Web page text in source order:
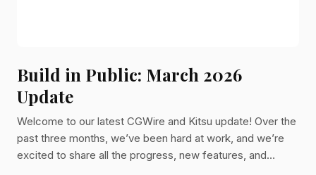
Build in Public: March 2026
Update
Welcome to our latest CGWire and Kitsu update! Over the
past three months, we’ve been hard at work, and we’re
excited to share all the progress, new features, and